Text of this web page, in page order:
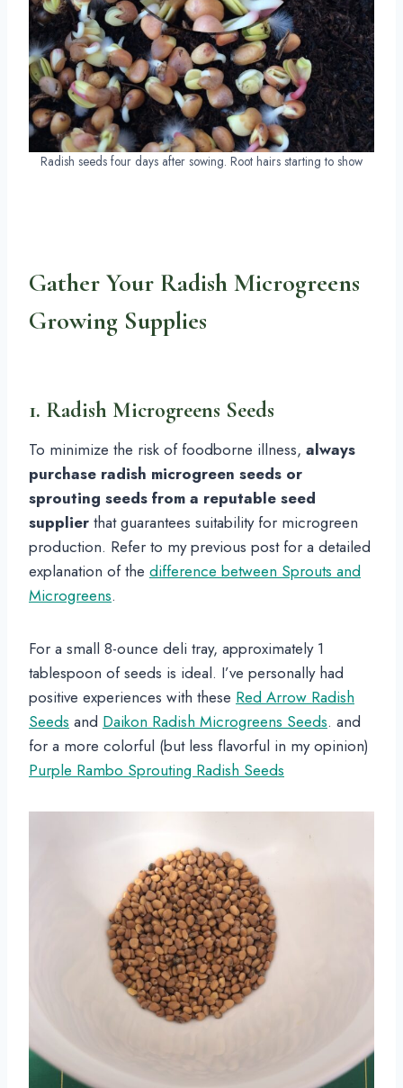
Radish seeds four days after sowing. Root hairs starting to show
Gather Your Radish Microgreens
Growing Supplies
1. Radish Microgreens Seeds
To minimize the risk of foodborne illness, always
purchase radish microgreen seeds or
sprouting seeds from a reputable seed
supplier that guarantees suitability for microgreen
production. Refer to my previous post for a detailed
explanation of the difference between Sprouts and
Microgreens.
For a small 8-ounce deli tray, approximately 1
tablespoon of seeds is ideal. I’ve personally had
positive experiences with these Red Arrow Radish
Seeds and Daikon Radish Microgreens Seeds. and
for a more colorful (but less flavorful in my opinion)
Purple Rambo Sprouting Radish Seeds